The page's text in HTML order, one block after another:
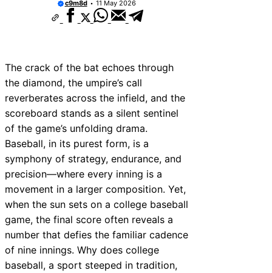
Yu Darvish Rookie Card Value: Worth
2025 Bowman Mega Box Release Date &
They Worth Buying?
San Francisco Giants 2025 Lineup
Breakout Stars & Surprises
The Vinnie Pasquantino Italian Sausage
The “Don’t Pay for Saves” Mantra Tested
The Mutual Respect of the “Gatorade Bath”
c9m8d 11 May 2026
The crack of the bat echoes through
the diamond, the umpire’s call
reverberates across the infield, and the
scoreboard stands as a silent sentinel
of the game’s unfolding drama.
Baseball, in its purest form, is a
symphony of strategy, endurance, and
precision—where every inning is a
movement in a larger composition. Yet,
when the sun sets on a college baseball
game, the final score often reveals a
number that defies the familiar cadence
of nine innings. Why does college
baseball, a sport steeped in tradition,